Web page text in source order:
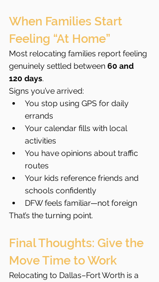
When Families Start
Feeling “At Home”
Most relocating families report feeling
genuinely settled between 60 and
120 days.
Signs you’ve arrived:
You stop using GPS for daily
errands
Your calendar fills with local
activities
You have opinions about traffic
routes
Your kids reference friends and
schools confidently
DFW feels familiar—not foreign
That’s the turning point.
Final Thoughts: Give the
Move Time to Work
Relocating to Dallas–Fort Worth is a